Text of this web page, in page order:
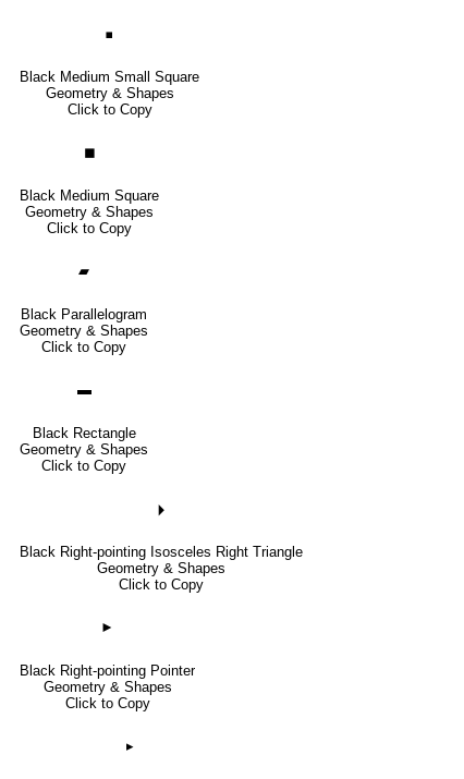
◾
Black Medium Small Square
Geometry & Shapes
Click to Copy
◼
Black Medium Square
Geometry & Shapes
Click to Copy
▰
Black Parallelogram
Geometry & Shapes
Click to Copy
▬
Black Rectangle
Geometry & Shapes
Click to Copy
🞂
Black Right-pointing Isosceles Right Triangle
Geometry & Shapes
Click to Copy
►
Black Right-pointing Pointer
Geometry & Shapes
Click to Copy
▸